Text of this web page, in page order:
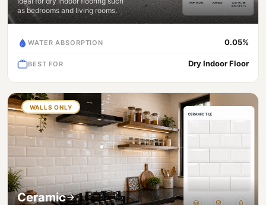
as bedrooms and living rooms.
WATER ABSORPTION 0.05%
BEST FOR Dry Indoor Floor
WALLS ONLY
Ceramic